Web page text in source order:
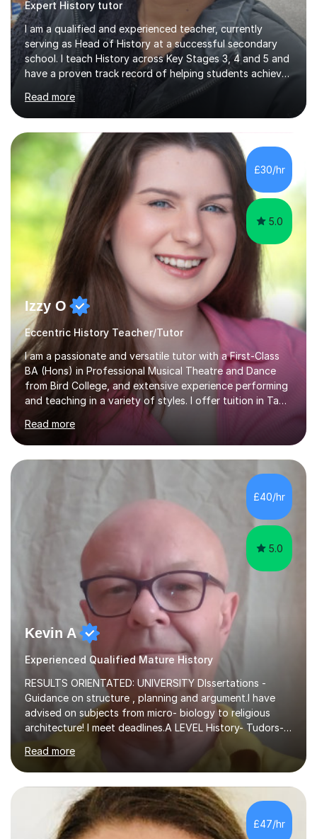
Expert History tutor
I am a qualified and experienced teacher, currently
serving as Head of History at a successful secondary
school. I teach History across Key Stages 3, 4 and 5 and
have a proven track record of helping students achieve
excellent results at GCSE and A-Level. I have been
teaching for 10 years and tutoring for the last 14 years.
My experience allows me to adapt lessons to suit
different learning styles and individual needs, whether a
student is looking to improve confidence, strengthen
subject knowledge, or achieve top grades. Many of my
students have gone on to achieve Grades 7–9 at GCSE
Read more
£30/hr
5.0
Izzy O
Eccentric History Teacher/Tutor
I am a passionate and versatile tutor with a First-Class
BA (Hons) in Professional Musical Theatre and Dance
from Bird College, and extensive experience performing
and teaching in a variety of styles. I offer tuition in Tap,
Ballet Singing, and Drums, drawing on years of
professional stage experience to make lessons
engaging, creative, and tailored to each learner.
Alongside my performing arts expertise, I specialise in
History tuition, focusing on AQA GCSE topics: American
History 1920–1970, The Tudors, Conflict and Tension
1918–1939, and Health and the People c1000–present
day. My approach combi...
Read more
£40/hr
5.0
Kevin A
Experienced Qualified Mature History
RESULTS ORIENTATED: UNIVERSITY DIssertations -
Guidance on structure , planning and argument.I have
advised on subjects from micro- biology to religious
architecture! I meet deadlines.A LEVEL History- Tudors-
Stuarts 1603- 1714- French Revolution- Russian
Revolution , Lenin, Stalin and Post war Teaching is very
closely aligned to actual questions,I teach essay writing,
and essay improvement. I happily explain the hard
factGCSE ENGLISH Concentrating on critical analysis.
language techniques,structure and commentary. The
tutoring is very closely related to real exams using past
Read more
£47/hr